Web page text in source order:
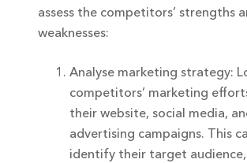
assess the competitors’ strengths
weaknesses:
Analyse marketing strategy:
competitors’ marketing
their website, social media,
advertising campaigns. This
identify their target